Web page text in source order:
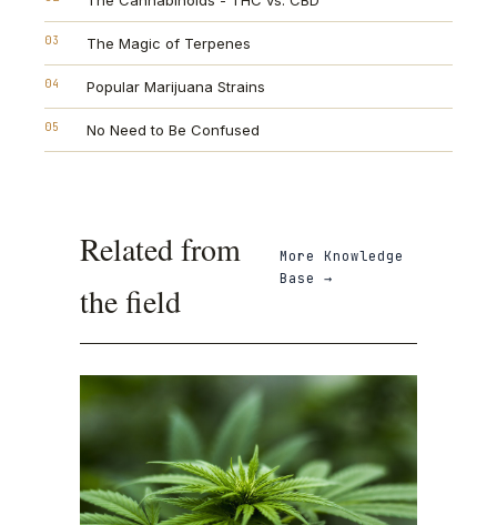
03 The Magic of Terpenes
04 Popular Marijuana Strains
05 No Need to Be Confused
Related from
the field
More Knowledge
Base
→